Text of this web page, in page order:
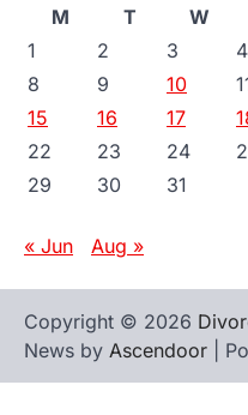
M
T W
1
2 3 4
8
9 10
15
16 17
22
23 24
29
30 31
« Jun Aug »
Copyright © 2026
News by Ascendoor |